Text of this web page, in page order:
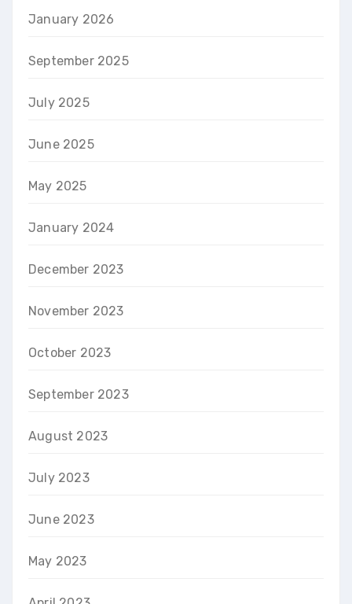
January 2026
September 2025
July 2025
June 2025
May 2025
January 2024
December 2023
November 2023
October 2023
September 2023
August 2023
July 2023
June 2023
May 2023